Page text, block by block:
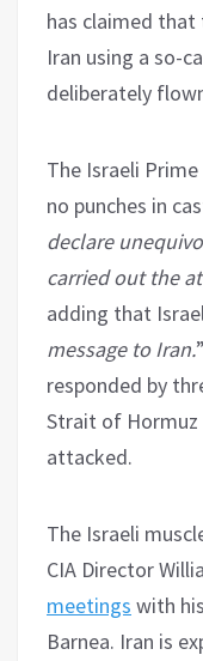
has claimed
Iran using a so-
deliberately
The Israeli
no punches in
declare
carried out the
adding that
message to Iran.
responded by
Strait of Hormuz
attacked.
The Israeli
CIA Director
meetings with
Barnea. Iran is